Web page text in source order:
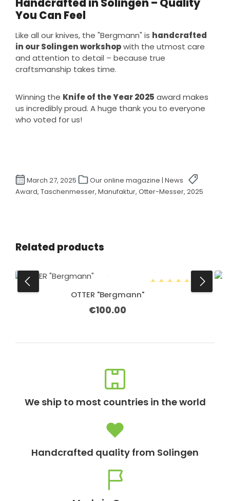
Handcrafted in Solingen – Quality
You Can Feel
Like all our knives, the "Bergmann" is handcrafted
in our Solingen workshopwith the utmost care
and attention to detail – because true
craftsmanship takes time.
Winning the Knife of the Year 2025 award makes
us incredibly proud. A huge thank you to everyone
who voted for us!
March 27, 2025
Our online magazine | News
Award, Taschenmesser, Manufaktur, Otter-Messer, 2025
Skip product gallery
Related products
Average rating of 5
OTTER "Bergmann"
Regular price:
€100.00
We ship to most countries in the world
Handcrafted quality from Solingen